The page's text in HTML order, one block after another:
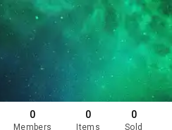
0
Members
0
Items
0
Sold